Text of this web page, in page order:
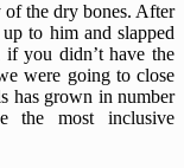
of the dry bones. After
to him and slapped
if you didn’t have the
were going to close
has grown in number
the most inclusive